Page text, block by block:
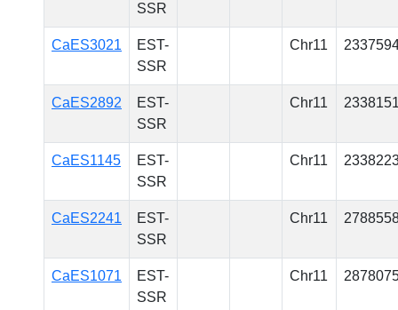
SSR
CaES3021
EST-
SSR
Chr11
CaES2892
EST-
SSR
Chr11
CaES1145
EST-
SSR
Chr11
CaES2241
EST-
SSR
Chr11
CaES1071
EST-
SSR
Chr11